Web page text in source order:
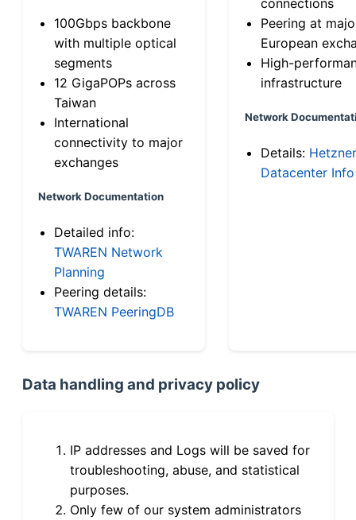
100Gbps backbone
with multiple optical
segments
12 GigaPOPs across
Taiwan
International
connectivity to major
exchanges
Network Documentation
Detailed info:
TWAREN Network
Planning
Peering details:
TWAREN PeeringDB
Peering at
European
High-
infrastructure
Network
Details: Hetzner
Datacenter Info
Data handling and privacy policy
IP addresses and Logs will be saved for
troubleshooting, abuse, and statistical
purposes.
Only few of our system administrators